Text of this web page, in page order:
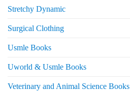
Stretchy Dynamic
Surgical Clothing
Usmle Books
Uworld & Usmle Books
Veterinary and Animal Science Books